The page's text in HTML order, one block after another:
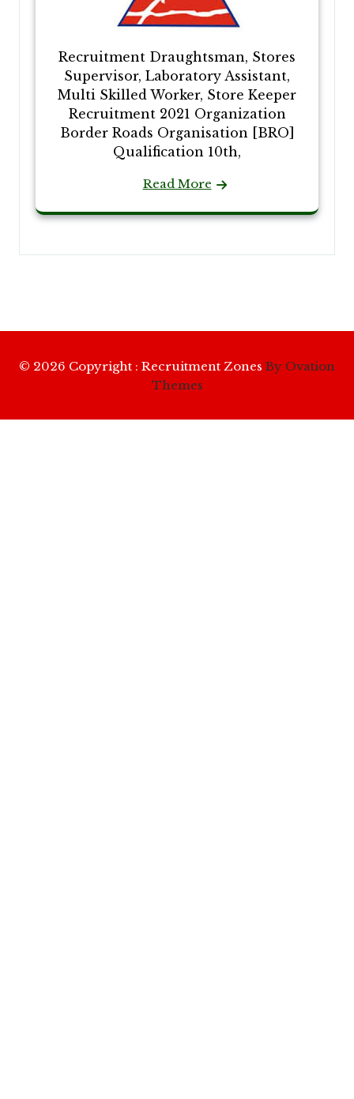
Recruitment Draughtsman, Stores
Supervisor, Laboratory Assistant,
Multi Skilled Worker, Store Keeper
Recruitment 2021 Organization
Border Roads Organisation [BRO]
Qualification 10th,
Read More
© 2026 Copyright : Recruitment Zones By Ovation
Themes